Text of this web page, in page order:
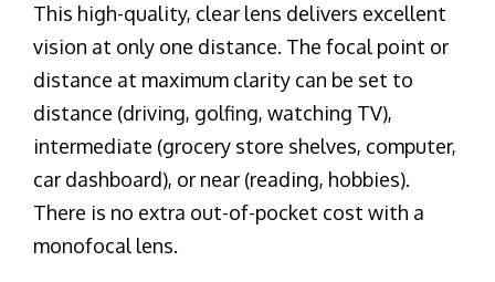
This high-quality, clear lens delivers excellent
vision at only one distance. The focal point or
distance at maximum clarity can be set to
distance (driving, golfing, watching TV),
intermediate (grocery store shelves, computer,
car dashboard), or near (reading, hobbies).
There is no extra out-of-pocket cost with a
monofocal lens.